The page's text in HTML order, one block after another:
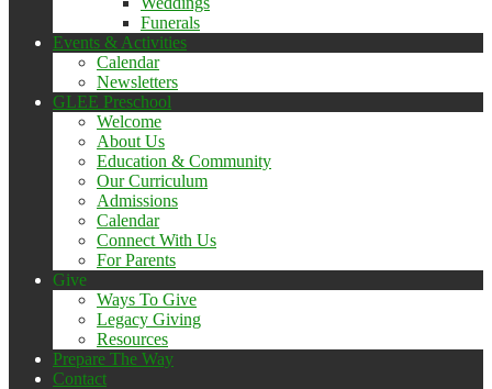
Funerals
Events & Activities
Calendar
Newsletters
GLEE Preschool
Welcome
About Us
Education & Community
Our Curriculum
Admissions
Calendar
Connect With Us
For Parents
Give
Ways To Give
Legacy Giving
Resources
Prepare The Way
Contact